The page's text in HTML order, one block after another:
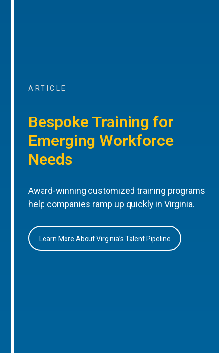
ARTICLE
Bespoke Training for
Emerging Workforce
Needs
Award-winning customized training programs
help companies ramp up quickly in Virginia.
Learn More About Virginia’s Talent Pipeline